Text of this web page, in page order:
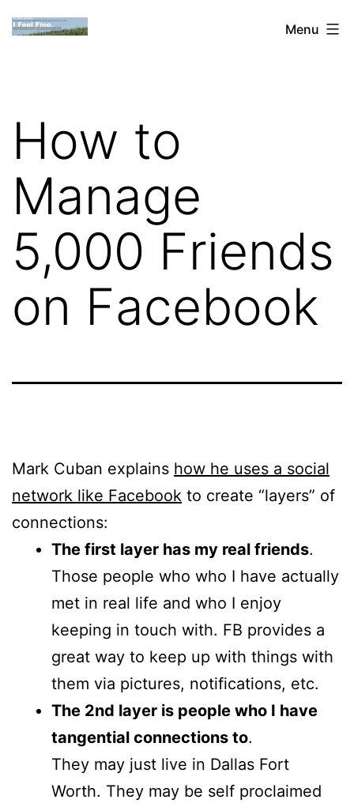
Skip
toDan
&
the
Web
Menu
How to
Manage
5,000 Friends
on Facebook
Mark Cuban explains how he uses a social
network like Facebook to create “layers” of
connections:
The first layer has my real friends.
Those people who who I have actually
met in real life and who I enjoy
keeping in touch with. FB provides a
great way to keep up with things with
them via pictures, notifications, etc.
The 2nd layer is people who I have
tangential connections to.
They may just live in Dallas Fort
Worth. They may be self proclaimed